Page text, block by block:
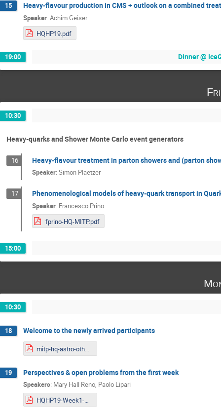
15 Heavy-flavour production in CMS + outlook on a combined
Speaker: Achim Geiser
HQHP19.pdf
19:00 Dinner @
10:30
Heavy-quarks and Shower Monte Carlo event generators
16 Heavy-flavour treatment in parton showers and (parton
Speaker: Simon Plaetzer
17 Phenomenological models of heavy-quark transport in
Speaker: Francesco Prino
fprino-HQ-MITP.pdf
15:00
10:30
18 Welcome to the newly arrived participants
mitp-hq-astro-otherweek.pdf
19 Perspectives & open problems from the first week
Speakers: Mary Hall Reno, Paolo Lipari
HQHP19-Week1-Updated.pdf